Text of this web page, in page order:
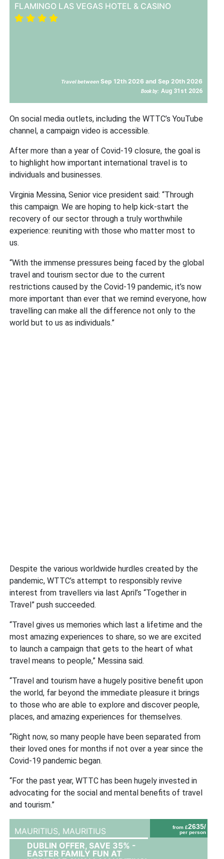
FLAMINGO LAS VEGAS HOTEL & CASINO
Travel between Sep 12th 2026 and Sep 20th 2026
Book by: Aug 31st 2026
On social media outlets, including the WTTC’s YouTube
channel, a campaign video is accessible.
After more than a year of Covid-19 closure, the goal is
to highlight how important international travel is to
individuals and businesses.
Virginia Messina, Senior vice president said: “Through
this campaign. We are hoping to help kick-start the
recovery of our sector through a truly worthwhile
experience: reuniting with those who matter most to
us.
“With the immense pressures being faced by the global
travel and tourism sector due to the current
restrictions caused by the Covid-19 pandemic, it’s now
more important than ever that we remind everyone, how
travelling can make all the difference not only to the
world but to us as individuals.”
Despite the various worldwide hurdles created by the
pandemic, WTTC’s attempt to responsibly revive
interest from travellers via last April’s “Together in
Travel” push succeeded.
“Travel gives us memories which last a lifetime and the
most amazing experiences to share, so we are excited
to launch a campaign that gets to the heart of what
travel means to people,” Messina said.
“Travel and tourism have a hugely positive benefit upon
the world, far beyond the immediate pleasure it brings
to those who are able to explore and discover people,
places, and amazing experiences for themselves.
“Right now, so many people have been separated from
their loved ones for months if not over a year since the
Covid-19 pandemic began.
“For the past year, WTTC has been hugely invested in
advocating for the social and mental benefits of travel
and tourism.”
from £2635/
per person
MAURITIUS, MAURITIUS
DUBLIN OFFER, SAVE 35% -
EASTER FAMILY FUN AT